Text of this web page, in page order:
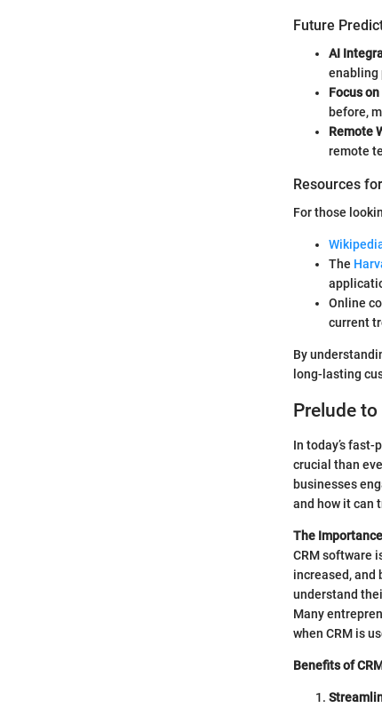
Future
AI
enabling
Focus
before,
Remote
remote
Resources
For those
The
Online
current
By
long-lasting
Prelude
In today’s
crucial than
businesses
and how it can
The
CRM software
increased, and
understand
Many
when CRM is
Benefits of